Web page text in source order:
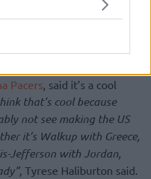
Pacers, said it’s a cool
that’s cool because
not see making the US
it’s Walkup with Greece,
Jefferson with Jordan,
, Tyrese Haliburton said.